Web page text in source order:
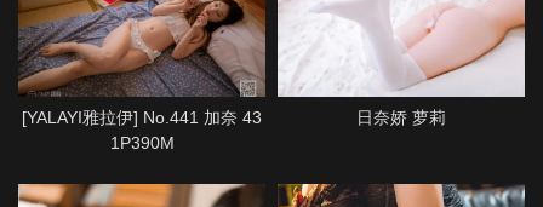
[YALAYI雅拉伊] No.441 加奈 43
1P390M
日奈娇 萝莉